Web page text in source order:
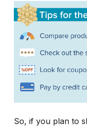
So, if you plan to